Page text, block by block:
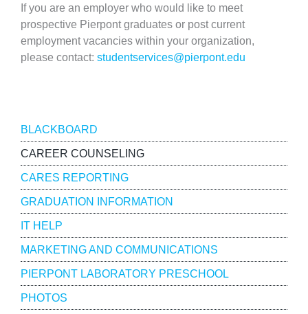
If you are an employer who would like to meet
prospective Pierpont graduates or post current
employment vacancies within your organization,
please contact: studentservices@pierpont.edu
Resources
BLACKBOARD
CAREER COUNSELING
CARES REPORTING
GRADUATION INFORMATION
IT HELP
MARKETING AND COMMUNICATIONS
PIERPONT LABORATORY PRESCHOOL
PHOTOS